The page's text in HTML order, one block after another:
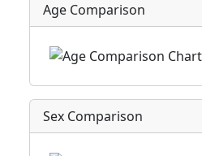
Age Comparison
Sex Comparison